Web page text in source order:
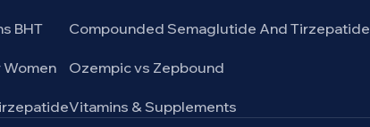
BHT Compounded Semaglutide And Tirzepatide
Ozempic vs Zepbound
Vitamins & Supplements